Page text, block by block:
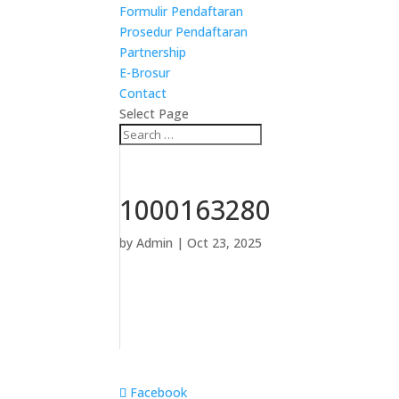
Formulir Pendaftaran
Prosedur Pendaftaran
Partnership
E-Brosur
Contact
Select Page
1000163280
byAdmin |Oct 23, 2025
Facebook